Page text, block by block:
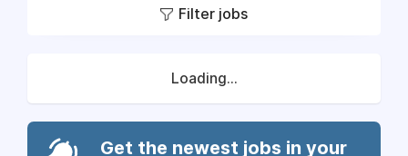
Filter jobs
Loading...
Get the newest jobs in your